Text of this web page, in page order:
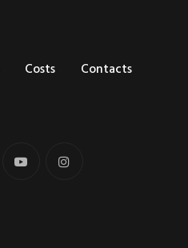
Costs Contacts